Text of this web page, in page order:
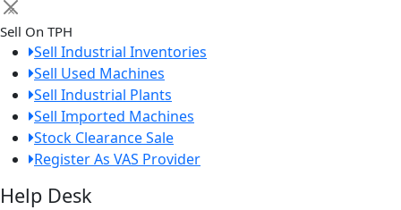
×
Sell On TPH
Sell Industrial Inventories
Sell Used Machines
Sell Industrial Plants
Sell Imported Machines
Stock Clearance Sale
Register As VAS Provider
Help Desk